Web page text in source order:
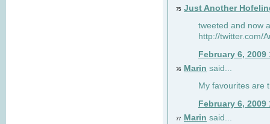
75 Just Another
tweeted and now
http://twitter.com/
February 6, 2009
76 Marin said...
My favourites are
February 6, 2009
77 Marin said...